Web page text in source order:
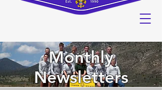
Monthly
Newsletters